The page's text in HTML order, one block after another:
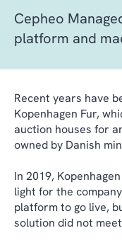
Cepheo
platform and
Recent years have
Kopenhagen Fur,
auction houses for
owned by Danish
In 2019,
light for the
platform to go live,
solution did not